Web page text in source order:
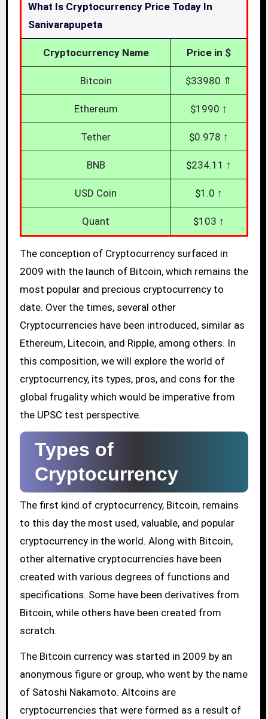
What Is Cryptocurrency Price Today In
Sanivarapupeta
Cryptocurrency Name Price in $
Bitcoin $33980 ⇑
Ethereum $1990 ↑
Tether $0.978 ↑
BNB $234.11 ↑
USD Coin $1.0 ↑
Quant $103 ↑
The conception of Cryptocurrency surfaced in
2009 with the launch of Bitcoin, which remains the
most popular and precious cryptocurrency to
date. Over the times, several other
Cryptocurrencies have been introduced, similar as
Ethereum, Litecoin, and Ripple, among others. In
this composition, we will explore the world of
cryptocurrency, its types, pros, and cons for the
global frugality which would be imperative from
the UPSC test perspective.
Types of
Cryptocurrency
The first kind of cryptocurrency, Bitcoin, remains
to this day the most used, valuable, and popular
cryptocurrency in the world. Along with Bitcoin,
other alternative cryptocurrencies have been
created with various degrees of functions and
specifications. Some have been derivatives from
Bitcoin, while others have been created from
scratch.
The Bitcoin currency was started in 2009 by an
anonymous figure or group, who went by the name
of Satoshi Nakamoto. Altcoins are
cryptocurrencies that were formed as a result of